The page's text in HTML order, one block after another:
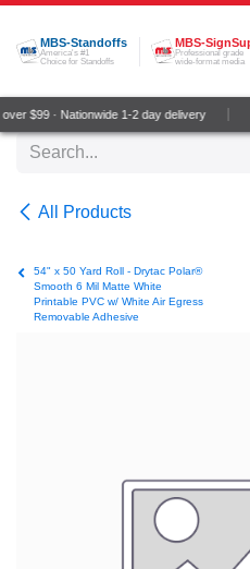
Skip to Content
MBS-Standoffs
America's #1
Choice for Standoffs
MBS-
Professional grade
wide-format media
$99 · Nationwide 1-2 day delivery
All Products
54" x 50 Yard Roll - Drytac Polar®
Smooth 6 Mil Matte White
Printable PVC w/ White Air Egress
Removable Adhesive